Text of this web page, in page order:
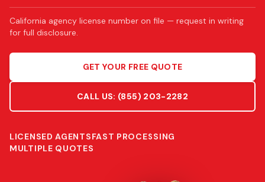
California agency license number on file — request in writing
for full disclosure.
GET YOUR FREE QUOTE
CALL US: (855) 203-2282
LICENSED AGENTSFAST PROCESSING
MULTIPLE QUOTES